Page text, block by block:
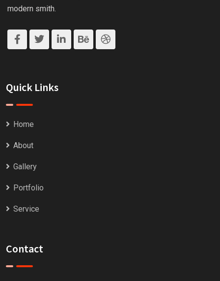
modern smith.
Quick Links
Home
About
Gallery
Portfolio
Service
Contact